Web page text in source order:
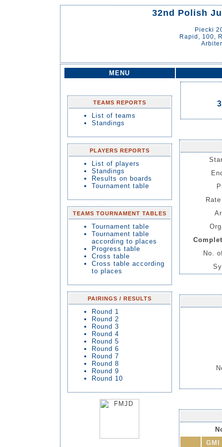
32nd Polish
Piecki
Rapid, 100,
MENU
TEAMS REPORTS
List of teams
Standings
PLAYERS REPORTS
List of players
Standings
Results on boards
Tournament table
TEAMS TOURNAMENT TABLES
Tournament table
Tournament table
according to places
Progress table
Cross table
Cross table according
to places
PAIRINGS / RESULTS
Round 1
Round 2
Round 3
Round 4
Round 5
Round 6
Round 7
Round 8
Round 9
Round 10
No.
GMI